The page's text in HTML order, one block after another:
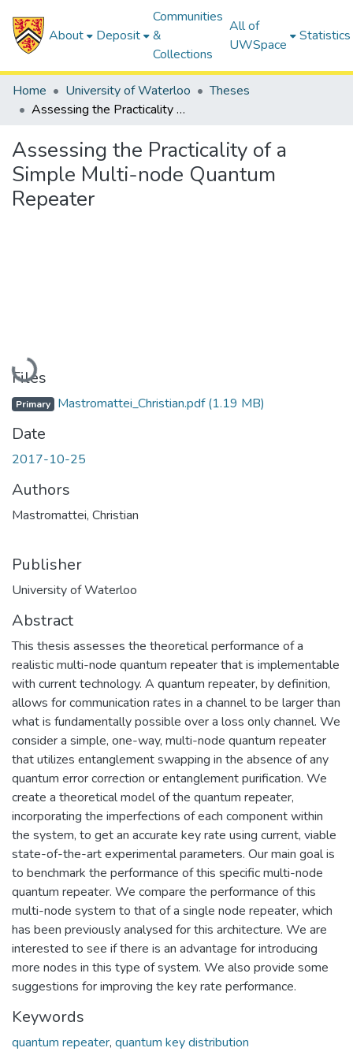
About Deposit
Communities
&
Collections
All of
UWSpace
Statistics
Home University of Waterloo
Theses
Assessing the Practicality of a Simple Multi-node Quantum Repeater
Assessing the Practicality of a
Simple Multi-node Quantum
Repeater
Loading...
Files
Primary Mastromattei_Christian.pdf(1.19 MB)
Date
2017-10-25
Authors
Mastromattei, Christian
Publisher
University of Waterloo
Abstract
This thesis assesses the theoretical performance of a
realistic multi-node quantum repeater that is implementable
with current technology. A quantum repeater, by definition,
allows for communication rates in a channel to be larger than
what is fundamentally possible over a loss only channel. We
consider a simple, one-way, multi-node quantum repeater
that utilizes entanglement swapping in the absence of any
quantum error correction or entanglement purification. We
create a theoretical model of the quantum repeater,
incorporating the imperfections of each component within
the system, to get an accurate key rate using current, viable
state-of-the-art experimental parameters. Our main goal is
to benchmark the performance of this specific multi-node
quantum repeater. We compare the performance of this
multi-node system to that of a single node repeater, which
has been previously analysed for this architecture. We are
interested to see if there is an advantage for introducing
more nodes in this type of system. We also provide some
suggestions for improving the key rate performance.
Keywords
quantum repeater, quantum key distribution